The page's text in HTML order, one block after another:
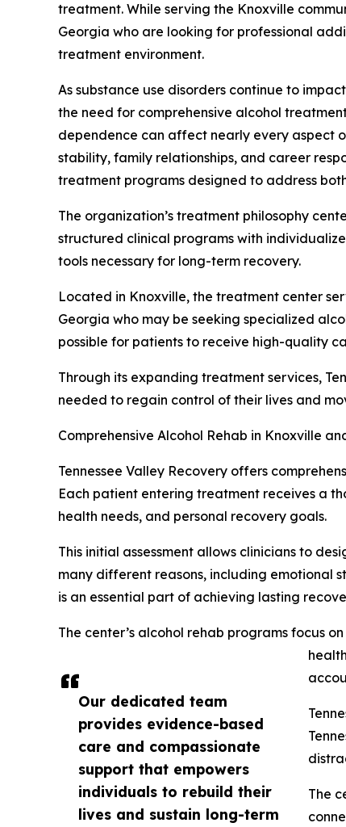
Our dedicated team
provides evidence-based
care and compassionate
support that empowers
individuals to rebuild their
lives and sustain long-term
treatment. While serving the Knoxville
Georgia who are looking for professional
treatment environment.
As substance use disorders continue to
the need for comprehensive alcohol
dependence can affect nearly every aspect
stability, family relationships, and career
treatment programs designed to address
The organization’s treatment philosophy
structured clinical programs with
tools necessary for long-term recovery.
Located in Knoxville, the treatment center
Georgia who may be seeking specialized
possible for patients to receive high-quality
Through its expanding treatment services,
needed to regain control of their lives and
Comprehensive Alcohol Rehab in Knoxville
Tennessee Valley Recovery offers
Each patient entering treatment receives a
health needs, and personal recovery goals.
This initial assessment allows clinicians to
many different reasons, including emotional
is an essential part of achieving lasting
The center’s alcohol rehab programs focus
The